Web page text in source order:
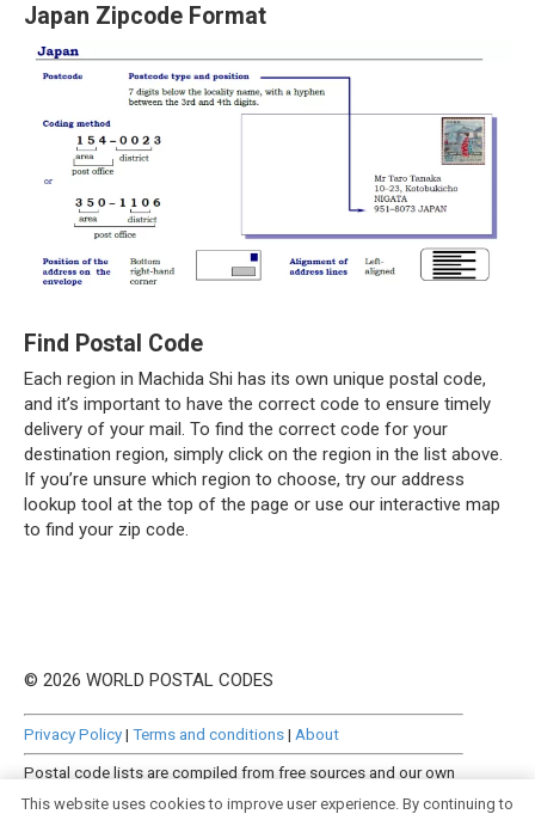
Japan Zipcode Format
Find Postal Code
Each region in Machida Shi has its own unique postal code,
and it’s important to have the correct code to ensure timely
delivery of your mail. To find the correct code for your
destination region, simply click on the region in the list above.
If you’re unsure which region to choose, try our address
lookup tool at the top of the page or use our interactive map
to find your zip code.
© 2026 WORLD POSTAL CODES
Privacy Policy| Terms and conditions| About
Postal code lists are compiled from free sources and our own
manually curated datasets.
This website uses cookies to improve user experience. By continuing to